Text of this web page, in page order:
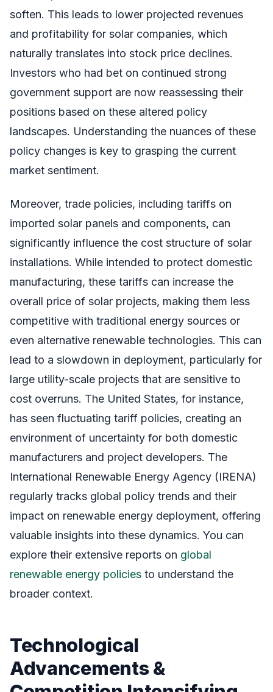
soften. This leads to lower projected revenues
and profitability for solar companies, which
naturally translates into stock price declines.
Investors who had bet on continued strong
government support are now reassessing their
positions based on these altered policy
landscapes. Understanding the nuances of these
policy changes is key to grasping the current
market sentiment.
Moreover, trade policies, including tariffs on
imported solar panels and components, can
significantly influence the cost structure of solar
installations. While intended to protect domestic
manufacturing, these tariffs can increase the
overall price of solar projects, making them less
competitive with traditional energy sources or
even alternative renewable technologies. This can
lead to a slowdown in deployment, particularly for
large utility-scale projects that are sensitive to
cost overruns. The United States, for instance,
has seen fluctuating tariff policies, creating an
environment of uncertainty for both domestic
manufacturers and project developers. The
International Renewable Energy Agency (IRENA)
regularly tracks global policy trends and their
impact on renewable energy deployment, offering
valuable insights into these dynamics. You can
explore their extensive reports on global
renewable energy policies to understand the
broader context.
Technological
Advancements &